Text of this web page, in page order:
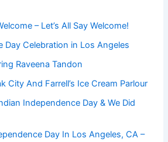
– Let’s All Say Welcome!
Day Celebration in Los Angeles
Raveena Tandon
City And Farrell’s Ice Cream Parlour
Independence Day & We Did
Day In Los Angeles, CA –